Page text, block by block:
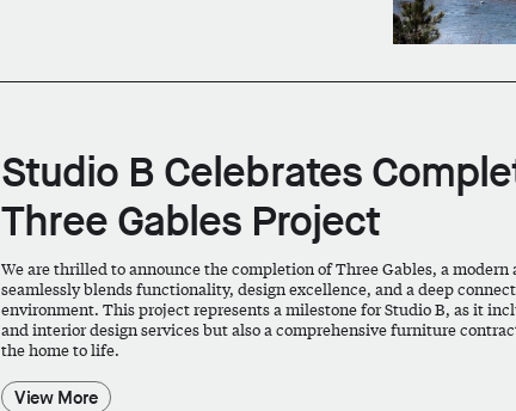
Studio B Celebrates
Three Gables Project
We are thrilled to announce the completion of Three Gables, a
seamlessly blends functionality, design excellence, and a deep
environment. This project represents a milestone for Studio B, as it
and interior design services but also a comprehensive furniture
the home to life.
View More